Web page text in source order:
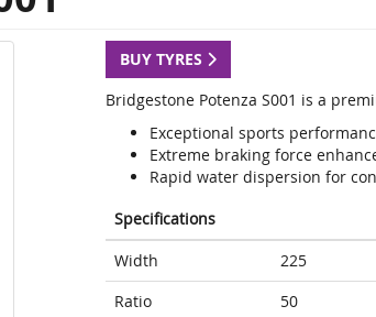
BUY TYRES
Bridgestone Potenza S001 is a
Exceptional sports
Extreme braking force
Rapid water dispersion for
Specifications
Width
225
Ratio
50